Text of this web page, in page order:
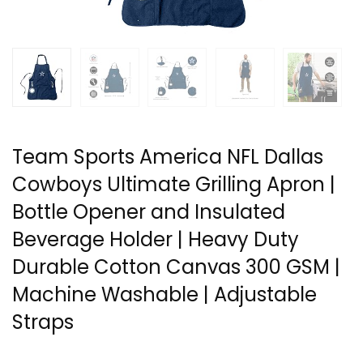
Team Sports America NFL Dallas
Cowboys Ultimate Grilling Apron |
Bottle Opener and Insulated
Beverage Holder | Heavy Duty
Durable Cotton Canvas 300 GSM |
Machine Washable | Adjustable
Straps